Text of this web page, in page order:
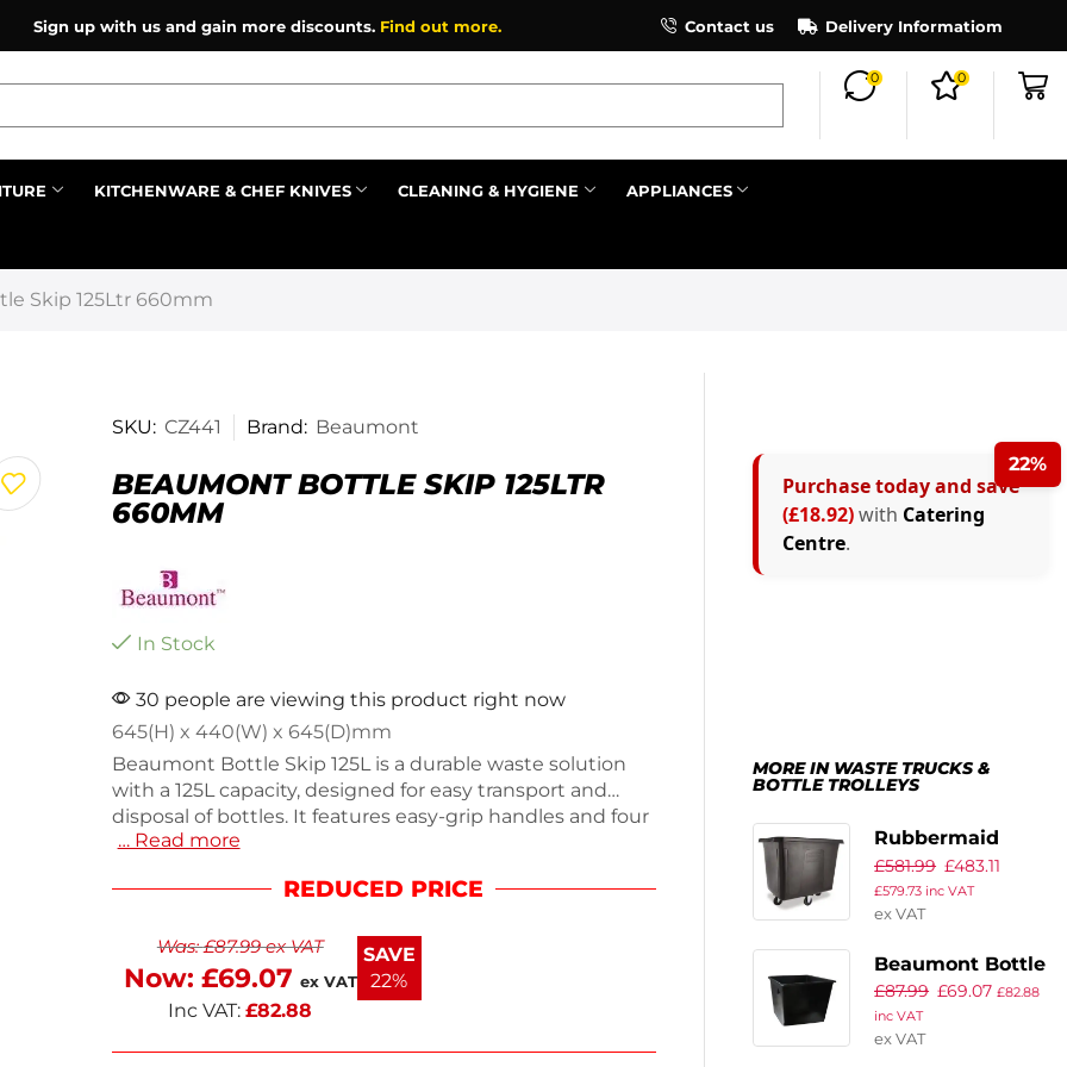
Sign up with us and gain more discounts. Find out more. Register as an affiliate to earn
Contact us Delivery Informatiom
0 0
KITCHENWARE & CHEF KNIVES CLEANING & HYGIENE APPLIANCES
Skip 125Ltr 660mm
SKU: CZ441 Brand: Beaumont
BEAUMONT BOTTLE SKIP 125LTR
660MM
In Stock
30 people are viewing this product right now
645(H) x 440(W) x 645(D)mm
Beaumont Bottle Skip 125L is a durable waste solution
with a 125L capacity, designed for easy transport and
disposal of bottles. It features easy-grip handles and four
omnidirectional castor wheels for smooth mobility.
6.8kg, this black skip is perfect for commercial or home
convenience. Keep your space tidy with this practical
bottle skip.
… Read more
REDUCED PRICE
Was:£87.99ex VAT
Now: £69.07 ex VAT
Inc VAT: £82.88
SAVE
22%
22%
Purchase today and save
(£18.92)with Catering
Centre.
MORE IN WASTE TRUCKS &
BOTTLE TROLLEYS
Rubbermaid
Cube Truck
400Ltr
£581.99 £483.11
£579.73 inc VAT
ex VAT
Beaumont Bottle
Skip 185Ltr
660mm
£87.99 £69.07 £82.88
inc VAT
ex VAT
×